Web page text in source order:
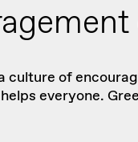
culture of
everyone.